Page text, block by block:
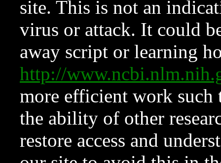
site. This is not an
virus or attack. It could
away script or learning
http://
more efficient work such
the ability of other
restore access and